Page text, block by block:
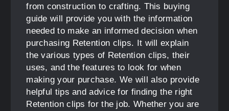
from construction to crafting. This buying
guide will provide you with the information
needed to make an informed decision when
purchasing Retention clips. It will explain
the various types of Retention clips, their
uses, and the features to look for when
making your purchase. We will also provide
helpful tips and advice for finding the right
Retention clips for the job. Whether you are